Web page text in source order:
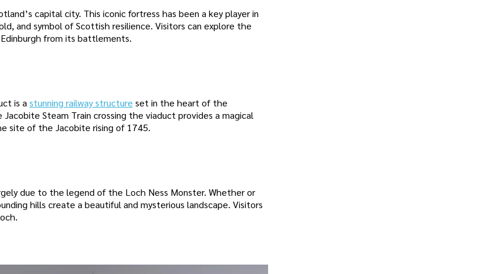
capital city. This iconic fortress has been a key player in
and symbol of Scottish resilience. Visitors can explore the
from its battlements.
is a stunning railway structure set in the heart of the
Steam Train crossing the viaduct provides a magical
site of the Jacobite rising of 1745.
due to the legend of the Loch Ness Monster. Whether or
hills create a beautiful and mysterious landscape. Visitors